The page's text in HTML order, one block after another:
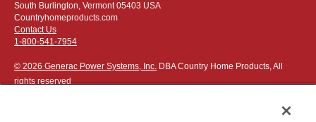
South Burlington, Vermont 05403 USA
Countryhomeproducts.com
Contact Us
1-800-541-7954
© 2026 Generac Power Systems, Inc. DBA Country Home Products, All
rights reserved